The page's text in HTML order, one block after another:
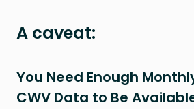
A caveat:
You Need Enough
CWV Data to Be